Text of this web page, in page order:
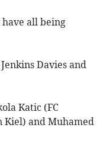
all being
Davies and
Katic (FC
Kiel) and Muhamed